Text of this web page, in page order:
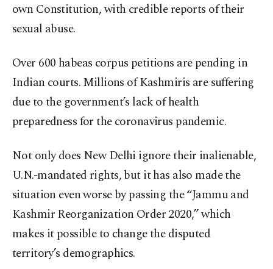
own Constitution, with credible reports of their
sexual abuse.
Over 600 habeas corpus petitions are pending in
Indian courts. Millions of Kashmiris are suffering
due to the government’s lack of health
preparedness for the coronavirus pandemic.
Not only does New Delhi ignore their inalienable,
U.N.-mandated rights, but it has also made the
situation even worse by passing the “Jammu and
Kashmir Reorganization Order 2020,” which
makes it possible to change the disputed
territory’s demographics.